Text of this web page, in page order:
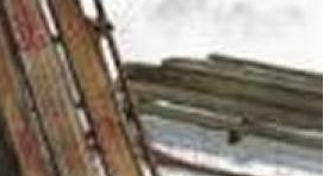
By submitting this form, you are
Monticello, KY, 42633, US, http://
any time by using the
Contact.